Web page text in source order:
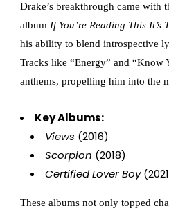
Drake’s breakthrough came with
albumIf You’re Reading This It’s
his ability to blend introspective
Tracks like “Energy” and “Know
anthems, propelling him into the
Key Albums:
Views (2016)
Scorpion (2018)
Certified Lover Boy
These albums not only topped